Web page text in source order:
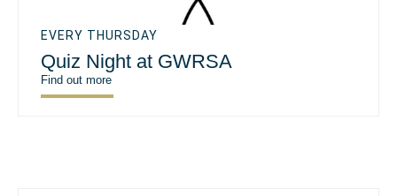
EVERY THURSDAY
Quiz Night at GWRSA
Find out more